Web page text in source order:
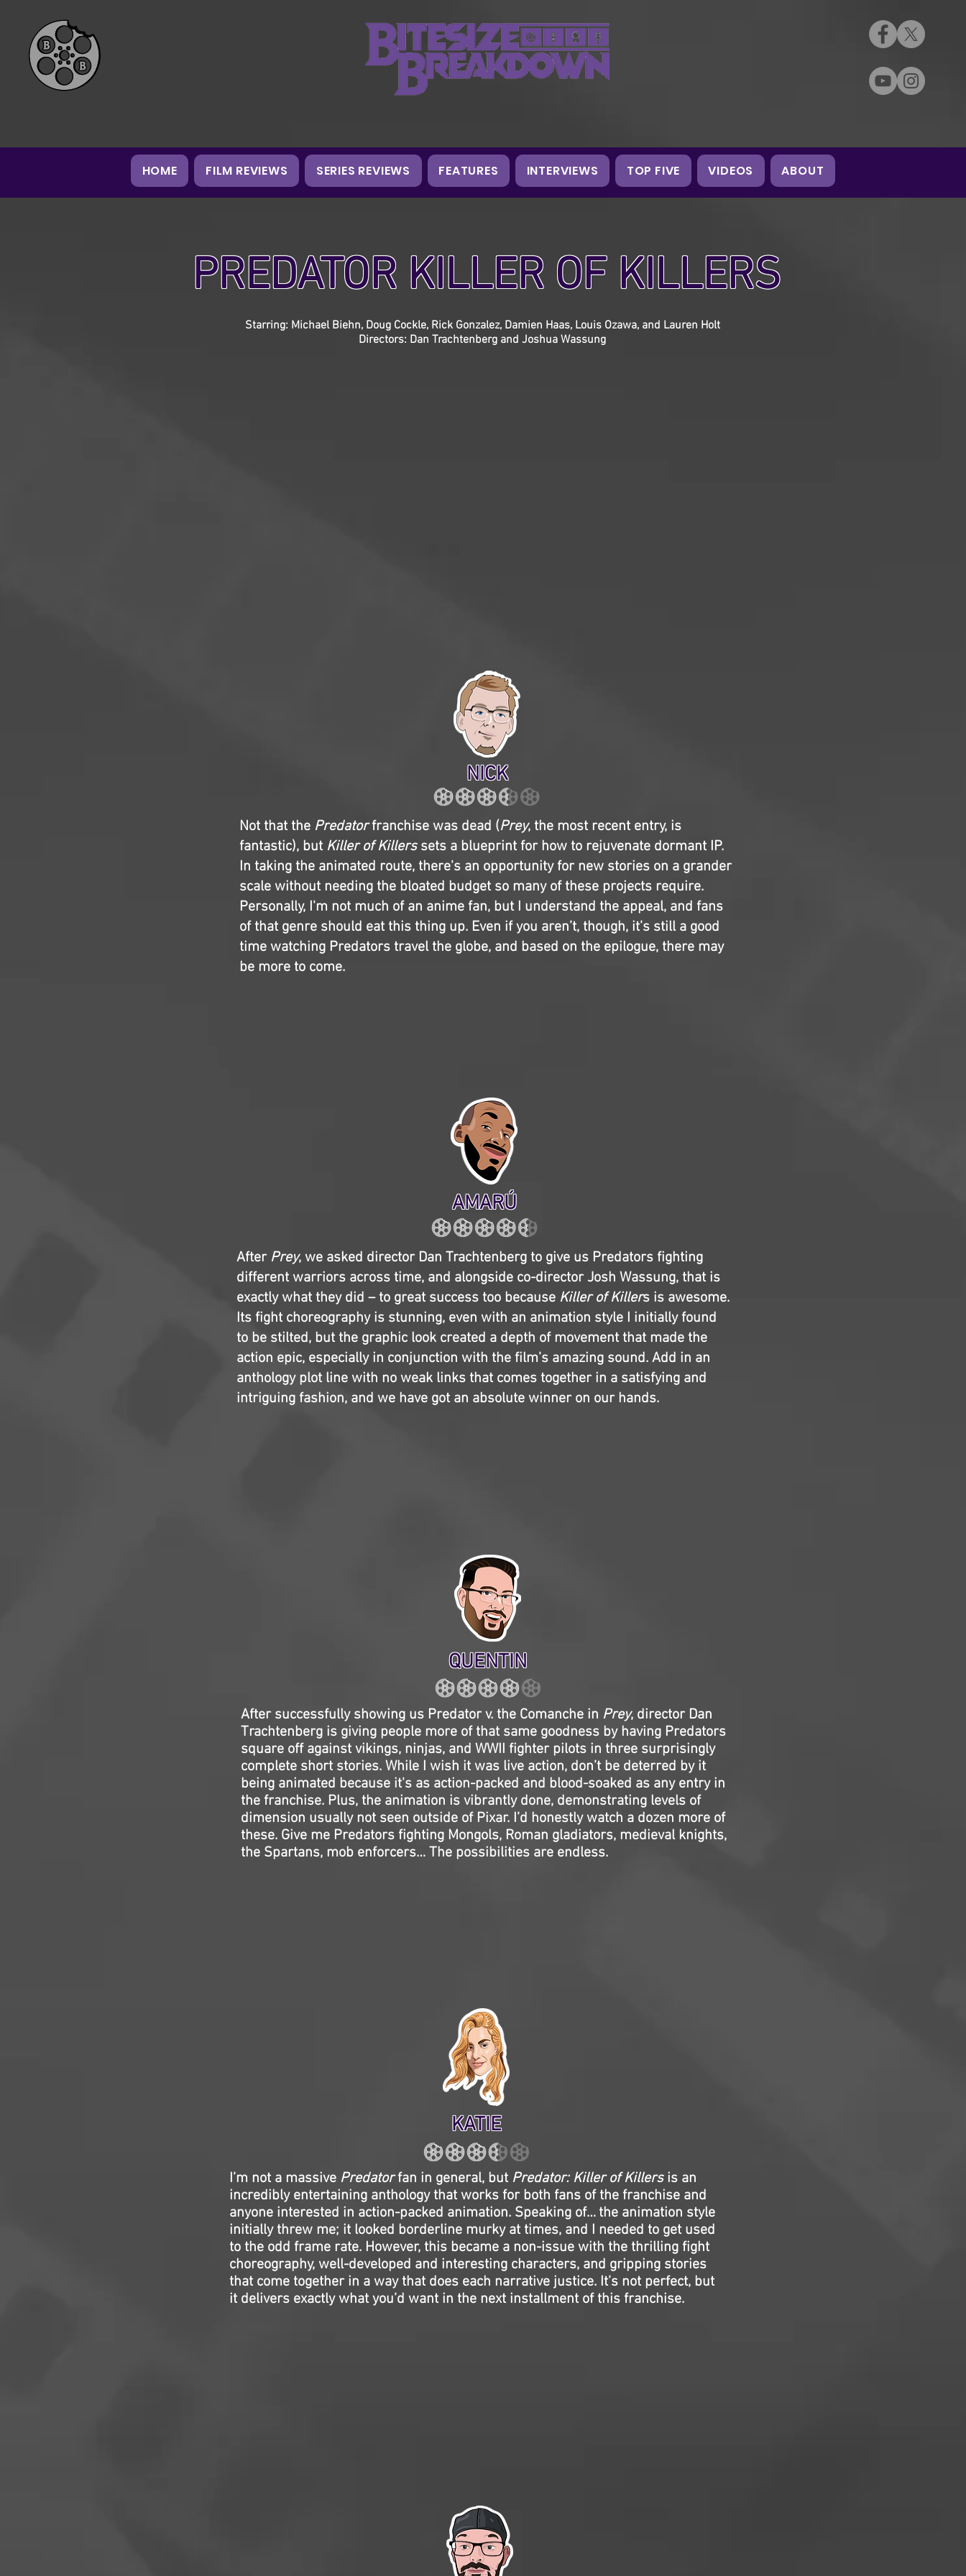
HOME FILM REVIEWS SERIES REVIEWS FEATURES INTERVIEWS TOP FIVE VIDEOS ABOUT
PREDATOR KILLER OF KILLERS
Starring: Michael Biehn, Doug Cockle, Rick Gonzalez, Damien Haas, Louis Ozawa, and Lauren Holt
Directors: Dan Trachtenberg and Joshua Wassung
NICK
Not that the Predatorfranchise was dead (Prey, the most recent entry, is
fantastic), but Killer of Killerssets a blueprint for how to rejuvenate dormant IP.
In taking the animated route, there's an opportunity for new stories on a grander
scale without needing the bloated budget so many of these projects require.
Personally, I'm not much of an anime fan, but I understand the appeal, and fans
of that genre should eat this thing up. Even if you aren’t, though, it’s still a good
time watching Predators travel the globe, and based on the epilogue, there may
be more to come.
AMARÚ
After Prey, we asked director Dan Trachtenberg to give us Predators fighting
different warriors across time, and alongside co-director Josh Wassung, that is
exactly what they did – to great success too because Killer of Killers is awesome.
Its fight choreography is stunning, even with an animation style I initially found
to be stilted, but the graphic look created a depth of movement that made the
action epic, especially in conjunction with the film’s amazing sound. Add in an
anthology plot line with no weak links that comes together in a satisfying and
intriguing fashion, and we have got an absolute winner on our hands.
QUENTIN
After successfully showing us Predator v. the Comanche in Prey, director Dan
Trachtenberg is giving people more of that same goodness by having Predators
square off against vikings, ninjas, and WWII fighter pilots in three surprisingly
complete short stories. While I wish it was live action, don’t be deterred by it
being animated because it's as action-packed and blood-soaked as any entry in
the franchise. Plus, the animation is vibrantly done, demonstrating levels of
dimension usually not seen outside of Pixar. I’d honestly watch a dozen more of
these. Give me Predators fighting Mongols, Roman gladiators, medieval knights,
the Spartans, mob enforcers… The possibilities are endless.
KATIE
I’m not a massive Predatorfan in general, but Predator: Killer of Killers is an
incredibly entertaining anthology that works for both fans of the franchise and
anyone interested in action-packed animation. Speaking of… the animation style
initially threw me; it looked borderline murky at times, and I needed to get used
to the odd frame rate. However, this became a non-issue with the thrilling fight
choreography, well-developed and interesting characters, and gripping stories
that come together in a way that does each narrative justice. It’s not perfect, but
it delivers exactly what you’d want in the next installment of this franchise.